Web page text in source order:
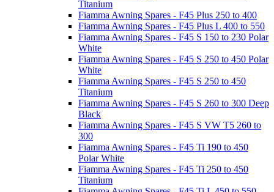
Titanium
Fiamma Awning Spares - F45 Plus 250 to 400
Fiamma Awning Spares - F45 Plus L 400 to 550
Fiamma Awning Spares - F45 S 150 to 230 Polar
White
Fiamma Awning Spares - F45 S 250 to 450 Polar
White
Fiamma Awning Spares - F45 S 250 to 450
Titanium
Fiamma Awning Spares - F45 S 260 to 300 Deep
Black
Fiamma Awning Spares - F45 S VW T5 260 to
300
Fiamma Awning Spares - F45 Ti 190 to 450
Polar White
Fiamma Awning Spares - F45 Ti 250 to 450
Titanium